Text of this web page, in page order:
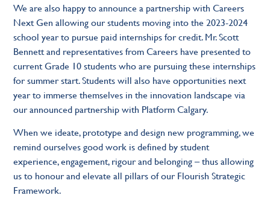
We are also happy to announce a partnership with Careers
Next Gen allowing our students moving into the 2023-2024
school year to pursue paid internships for credit. Mr. Scott
Bennett and representatives from Careers have presented to
current Grade 10 students who are pursuing these internships
for summer start. Students will also have opportunities next
year to immerse themselves in the innovation landscape via
our announced partnership with Platform Calgary.
When we ideate, prototype and design new programming, we
remind ourselves good work is defined by student
experience, engagement, rigour and belonging – thus allowing
us to honour and elevate all pillars of our Flourish Strategic
Framework.